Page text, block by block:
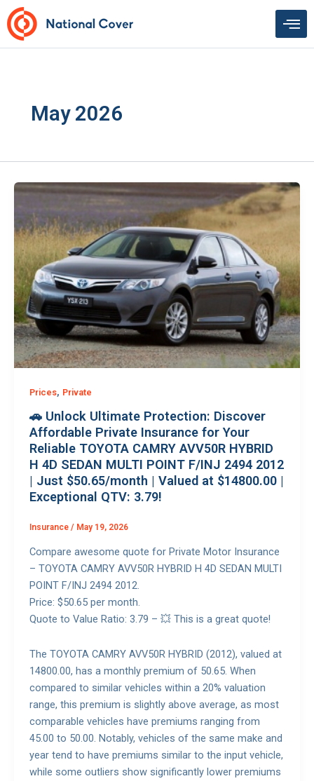
Skip
to
content
May 2026
Prices, Private
🚗 Unlock Ultimate Protection: Discover
Affordable Private Insurance for Your
Reliable TOYOTA CAMRY AVV50R HYBRID
H 4D SEDAN MULTI POINT F/INJ 2494 2012
| Just $50.65/month | Valued at $14800.00 |
Exceptional QTV: 3.79!
Insurance / May 19, 2026
Compare awesome quote for Private Motor Insurance
– TOYOTA CAMRY AVV50R HYBRID H 4D SEDAN MULTI
POINT F/INJ 2494 2012.
Price: $50.65 per month.
Quote to Value Ratio: 3.79 – 💥 This is a great quote!
The TOYOTA CAMRY AVV50R HYBRID (2012), valued at
14800.00, has a monthly premium of 50.65. When
compared to similar vehicles within a 20% valuation
range, this premium is slightly above average, as most
comparable vehicles have premiums ranging from
45.00 to 50.00. Notably, vehicles of the same make and
year tend to have premiums similar to the input vehicle,
while some outliers show significantly lower premiums